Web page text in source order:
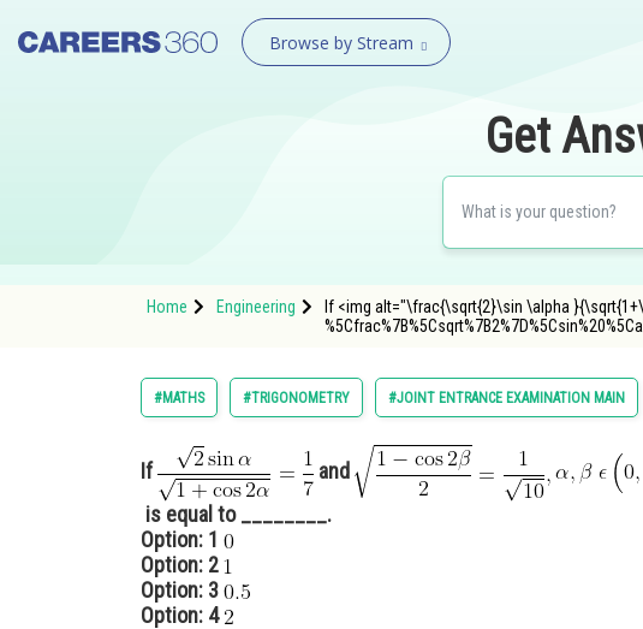
Browse by Stream
Get
Home Engineering
If <img alt="\frac{\sqrt{2}\sin \alpha
#MATHS #TRIGONOMETRY #JOINT ENTRANCE EXAMINATION MAIN
If and
is equal to ________.
Option: 1
Option: 2
Option: 3
Option: 4